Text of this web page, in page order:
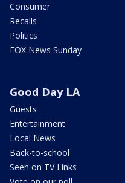
Consumer
Recalls
Politics
FOX News Sunday
Good Day LA
Guests
Entertainment
Local News
Back-to-school
Seen on TV Links